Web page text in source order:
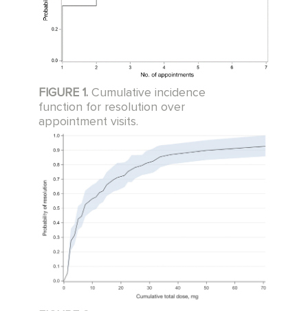
FIGURE 1. Cumulative incidence
function for resolution over
appointment visits.